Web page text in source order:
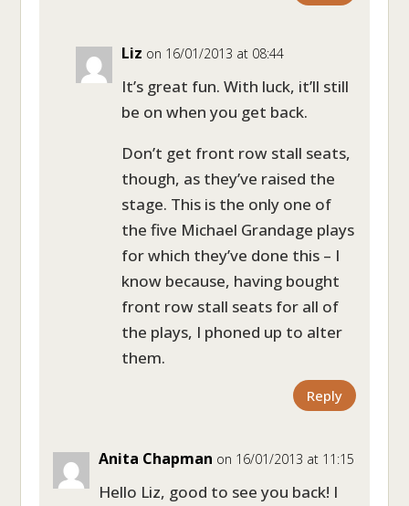
Liz on 16/01/2013 at 08:44
It’s great fun. With luck, it’ll still
be on when you get back.
Don’t get front row stall seats,
though, as they’ve raised the
stage. This is the only one of
the five Michael Grandage plays
for which they’ve done this – I
know because, having bought
front row stall seats for all of
the plays, I phoned up to alter
them.
Reply
Anita Chapman on 16/01/2013 at 11:15
Hello Liz, good to see you back! I